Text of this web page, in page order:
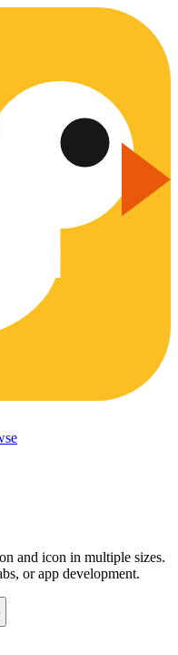
and icon in multiple sizes.
or app development.